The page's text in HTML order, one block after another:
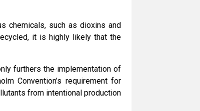
chemicals, such as dioxins and
it is highly likely that the
furthers the implementation of
Convention’s requirement for
from intentional production